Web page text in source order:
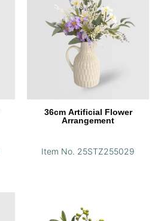
36cm Artificial Flower
Arrangement
Item No. 25STZ255029